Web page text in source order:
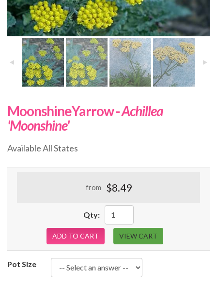
MoonshineYarrow -Achillea
'Moonshine'
Available All States
from $8.49
Qty:
ADD TO CART VIEW CART
Pot Size